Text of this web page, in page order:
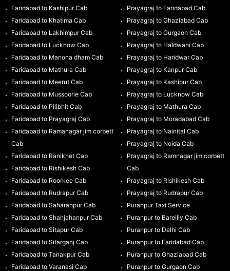
Faridabad to Kashipur Cab
Faridabad to Khatima Cab
Faridabad to Lakhimpur Cab
Faridabad to Lucknow Cab
Faridabad to Manona dham Cab
Faridabad to Mathura Cab
Faridabad to Meerut Cab
Faridabad to Mussoorie Cab
Faridabad to Pilibhit Cab
Faridabad to Prayagraj Cab
Faridabad to Ramanagar jim corbett
Cab
Faridabad to Ranikhet Cab
Faridabad to Rishikesh Cab
Faridabad to Roorkee Cab
Faridabad to Rudrapur Cab
Faridabad to Saharanpur Cab
Faridabad to Shahjahanpur Cab
Faridabad to Sitapur Cab
Faridabad to Sitarganj Cab
Faridabad to Tanakpur Cab
Faridabad to Varanasi Cab
Prayagraj to Faridabad Cab
Prayagraj to Ghaziabad Cab
Prayagraj to Gurgaon Cab
Prayagraj to Haldwani Cab
Prayagraj to Haridwar Cab
Prayagraj to Kanpur Cab
Prayagraj to Kashipur Cab
Prayagraj to Lucknow Cab
Prayagraj to Mathura Cab
Prayagraj to Moradabad Cab
Prayagraj to Nainital Cab
Prayagraj to Noida Cab
Prayagraj to Ramnagar jim corbett
Cab
Prayagraj to Rishikesh Cab
Prayagraj to Rudrapur Cab
Puranpur Taxi Service
Puranpur to Bareilly Cab
Puranpur to Delhi Cab
Puranpur to Faridabad Cab
Puranpur to Ghaziabad Cab
Puranpur to Gurgaon Cab